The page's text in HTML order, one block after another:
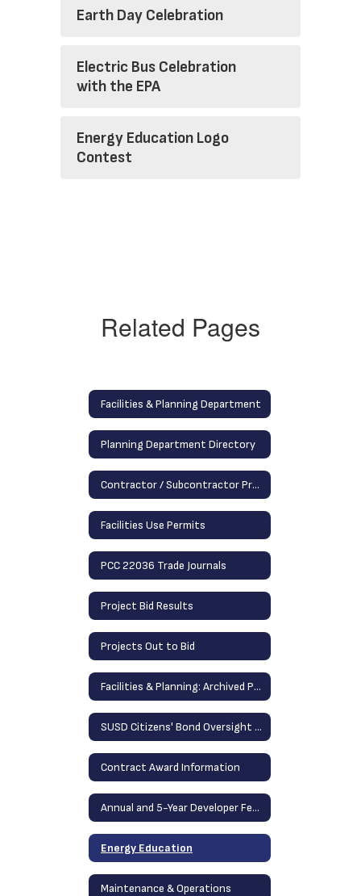
Earth Day Celebration
Electric Bus Celebration
with the EPA
Energy Education Logo
Contest
Related Pages
Facilities & Planning Department
Planning Department Directory
Contractor / Subcontractor Prequalification Information
Facilities Use Permits
PCC 22036 Trade Journals
Project Bid Results
Projects Out to Bid
Facilities & Planning: Archived Projects
SUSD Citizens' Bond Oversight Committee
Contract Award Information
Annual and 5-Year Developer Fee Report
Energy Education
Maintenance & Operations